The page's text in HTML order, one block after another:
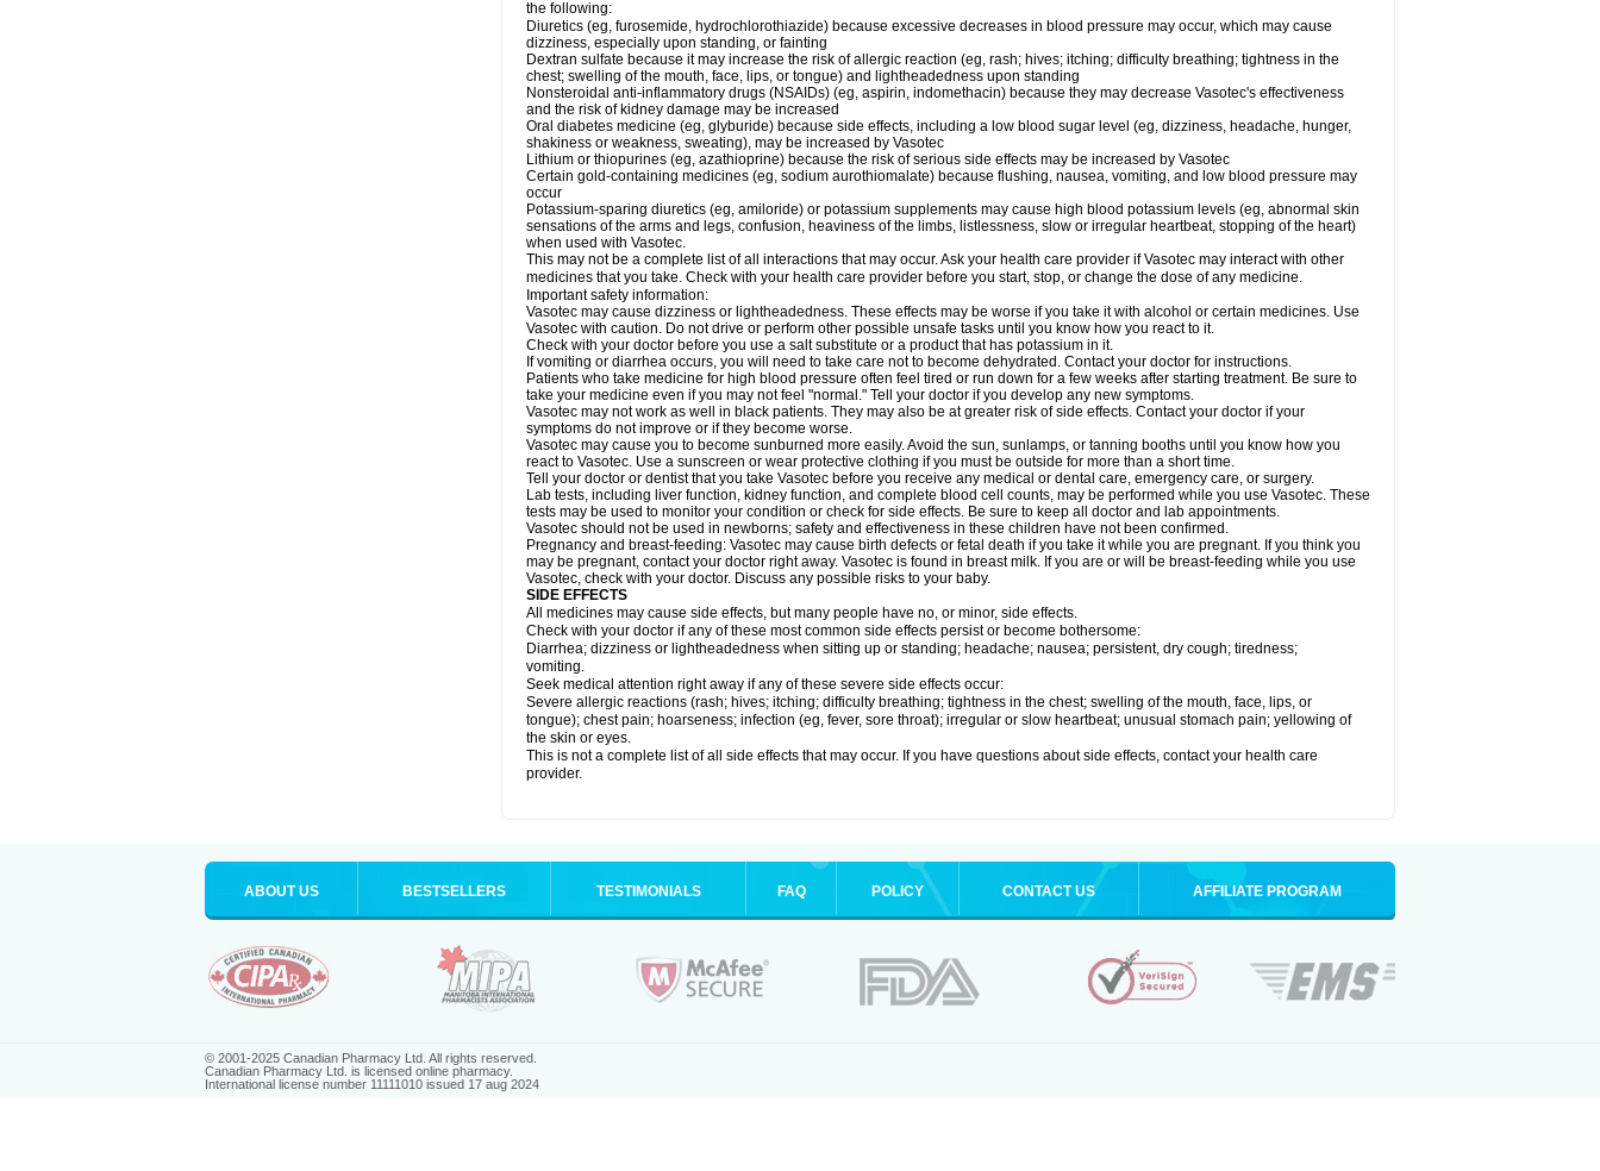
the following:
Diuretics (eg, furosemide, hydrochlorothiazide) because excessive decreases in blood pressure may occur, which may cause
dizziness, especially upon standing, or fainting
Dextran sulfate because it may increase the risk of allergic reaction (eg, rash; hives; itching; difficulty breathing; tightness in the
chest; swelling of the mouth, face, lips, or tongue) and lightheadedness upon standing
Nonsteroidal anti-inflammatory drugs (NSAIDs) (eg, aspirin, indomethacin) because they may decrease Vasotec's effectiveness
and the risk of kidney damage may be increased
Oral diabetes medicine (eg, glyburide) because side effects, including a low blood sugar level (eg, dizziness, headache, hunger,
shakiness or weakness, sweating), may be increased by Vasotec
Lithium or thiopurines (eg, azathioprine) because the risk of serious side effects may be increased by Vasotec
Certain gold-containing medicines (eg, sodium aurothiomalate) because flushing, nausea, vomiting, and low blood pressure may
occur
Potassium-sparing diuretics (eg, amiloride) or potassium supplements may cause high blood potassium levels (eg, abnormal skin
sensations of the arms and legs, confusion, heaviness of the limbs, listlessness, slow or irregular heartbeat, stopping of the heart)
when used with Vasotec.
This may not be a complete list of all interactions that may occur. Ask your health care provider if Vasotec may interact with other
medicines that you take. Check with your health care provider before you start, stop, or change the dose of any medicine.
Important safety information:
Vasotec may cause dizziness or lightheadedness. These effects may be worse if you take it with alcohol or certain medicines. Use
Vasotec with caution. Do not drive or perform other possible unsafe tasks until you know how you react to it.
Check with your doctor before you use a salt substitute or a product that has potassium in it.
If vomiting or diarrhea occurs, you will need to take care not to become dehydrated. Contact your doctor for instructions.
Patients who take medicine for high blood pressure often feel tired or run down for a few weeks after starting treatment. Be sure to
take your medicine even if you may not feel "normal." Tell your doctor if you develop any new symptoms.
Vasotec may not work as well in black patients. They may also be at greater risk of side effects. Contact your doctor if your
symptoms do not improve or if they become worse.
Vasotec may cause you to become sunburned more easily. Avoid the sun, sunlamps, or tanning booths until you know how you
react to Vasotec. Use a sunscreen or wear protective clothing if you must be outside for more than a short time.
Tell your doctor or dentist that you take Vasotec before you receive any medical or dental care, emergency care, or surgery.
Lab tests, including liver function, kidney function, and complete blood cell counts, may be performed while you use Vasotec. These
tests may be used to monitor your condition or check for side effects. Be sure to keep all doctor and lab appointments.
Vasotec should not be used in newborns; safety and effectiveness in these children have not been confirmed.
Pregnancy and breast-feeding: Vasotec may cause birth defects or fetal death if you take it while you are pregnant. If you think you
may be pregnant, contact your doctor right away. Vasotec is found in breast milk. If you are or will be breast-feeding while you use
Vasotec, check with your doctor. Discuss any possible risks to your baby.
SIDE EFFECTS
All medicines may cause side effects, but many people have no, or minor, side effects.
Check with your doctor if any of these most common side effects persist or become bothersome:
Diarrhea; dizziness or lightheadedness when sitting up or standing; headache; nausea; persistent, dry cough; tiredness;
vomiting.
Seek medical attention right away if any of these severe side effects occur:
Severe allergic reactions (rash; hives; itching; difficulty breathing; tightness in the chest; swelling of the mouth, face, lips, or
tongue); chest pain; hoarseness; infection (eg, fever, sore throat); irregular or slow heartbeat; unusual stomach pain; yellowing of
the skin or eyes.
This is not a complete list of all side effects that may occur. If you have questions about side effects, contact your health care
provider.
ABOUT US BESTSELLERS TESTIMONIALS FAQ POLICY CONTACT US AFFILIATE PROGRAM
© 2001-2025 Canadian Pharmacy Ltd. All rights reserved.
Canadian Pharmacy Ltd. is licensed online pharmacy.
International license number 11111010 issued 17 aug 2024